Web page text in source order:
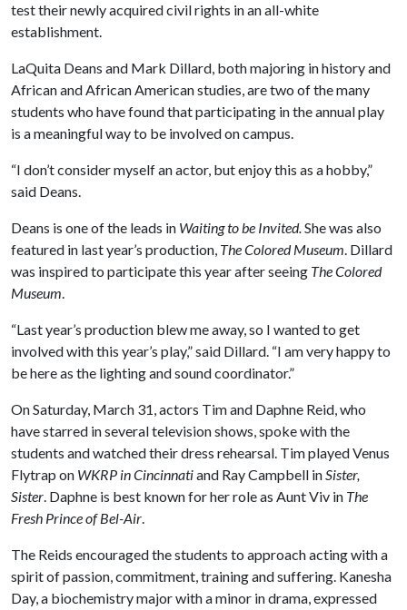
test their newly acquired civil rights in an all-white
establishment.
LaQuita Deans and Mark Dillard, both majoring in history and
African and African American studies, are two of the many
students who have found that participating in the annual play
is a meaningful way to be involved on campus.
“I don’t consider myself an actor, but enjoy this as a hobby,”
said Deans.
Deans is one of the leads in Waiting to be Invited.Shewas also
featured in last year’s production, The Colored Museum. Dillard
was inspired to participate this year after seeing The Colored
Museum.
“Last year’s production blew me away, so I wanted to get
involved with this year’s play,” said Dillard. “I am very happy to
be here as the lighting and sound coordinator.”
On Saturday, March 31, actors Tim and Daphne Reid, who
have starred in several television shows, spoke with the
students and watched their dress rehearsal. Tim played Venus
Flytrap on WKRP in Cincinnatiand Ray Campbell inSister,
Sister. Daphne is best known for her role as Aunt Viv in The
Fresh Prince of Bel-Air.
The Reids encouraged the students to approach acting with a
spirit of passion, commitment, training and suffering. Kanesha
Day, a biochemistry major with a minor in drama, expressed